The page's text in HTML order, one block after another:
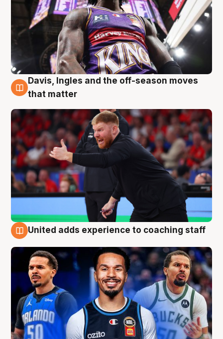
6 Aug
Davis, Ingles and the off-season moves
that matter
United adds experience to coaching staff